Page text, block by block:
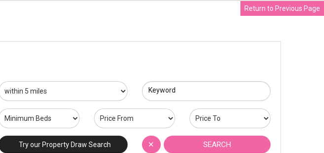
Keyword
Try our Property Draw Search SEARCH
✕
Return to Previous Page